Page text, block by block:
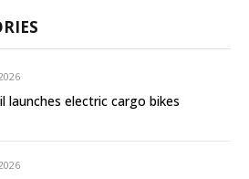
launches electric cargo bikes